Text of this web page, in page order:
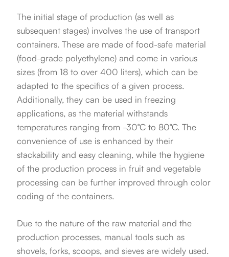
The initial stage of production (as well as
subsequent stages) involves the use of transport
containers. These are made of food-safe material
(food-grade polyethylene) and come in various
sizes (from 18 to over 400 liters), which can be
adapted to the specifics of a given process.
Additionally, they can be used in freezing
applications, as the material withstands
temperatures ranging from -30°C to 80°C. The
convenience of use is enhanced by their
stackability and easy cleaning, while the hygiene
of the production process in fruit and vegetable
processing can be further improved through color
coding of the containers.
Due to the nature of the raw material and the
production processes, manual tools such as
shovels, forks, scoops, and sieves are widely used.